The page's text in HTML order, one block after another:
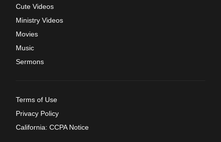
Cute Videos
Ministry Videos
Movies
Music
Sermons
Terms of Use
Privacy Policy
California: CCPA Notice